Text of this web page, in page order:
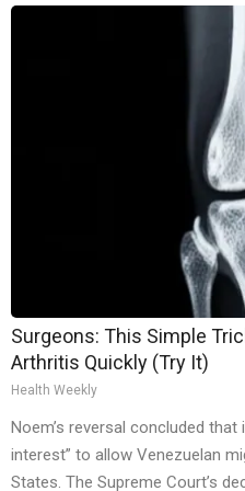
Surgeons: This Simple
Arthritis Quickly (Try It)
Health Weekly
Noem’s reversal concluded
interest” to allow Venezuelan
States. The Supreme Court’s